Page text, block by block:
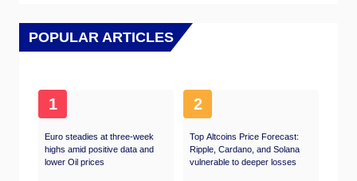
POPULAR ARTICLES
1
Euro steadies at three-week
highs amid positive data and
lower Oil prices
2
Top Altcoins Price Forecast:
Ripple, Cardano, and Solana
vulnerable to deeper losses